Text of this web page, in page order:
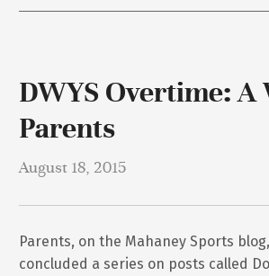
DWYS Overtime: A
Parents
August 18, 2015
Parents, on the Mahaney Sports
concluded a series on posts called